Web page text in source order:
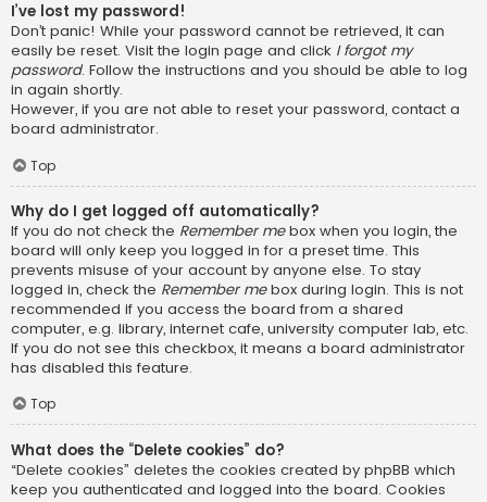
I’ve lost my password!
Don’t panic! While your password cannot be retrieved, it can
easily be reset. Visit the login page and click I forgot my
password. Follow the instructions and you should be able to log
in again shortly.
However, if you are not able to reset your password, contact a
board administrator.
Top
Why do I get logged off automatically?
If you do not check the Remember mebox when you login, the
board will only keep you logged in for a preset time. This
prevents misuse of your account by anyone else. To stay
logged in, check the Remember mebox during login. This is not
recommended if you access the board from a shared
computer, e.g. library, internet cafe, university computer lab, etc.
If you do not see this checkbox, it means a board administrator
has disabled this feature.
Top
What does the “Delete cookies” do?
“Delete cookies” deletes the cookies created by phpBB which
keep you authenticated and logged into the board. Cookies